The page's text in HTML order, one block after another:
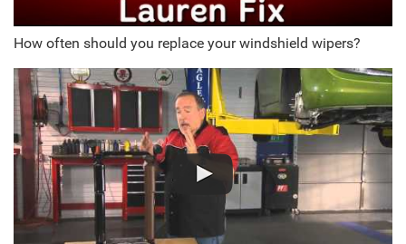
How often should you replace your windshield wipers?